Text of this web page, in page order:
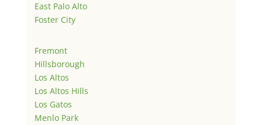
East Palo Alto
Foster City
Fremont
Hillsborough
Los Altos
Los Altos Hills
Los Gatos
Menlo Park